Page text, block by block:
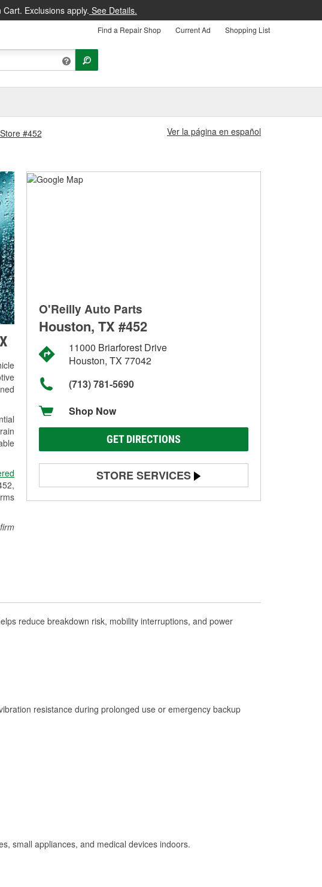
Exclusions apply. See Details.
Find a Repair Shop Current Ad Shopping List
#452
Ver la página en español
O'Reilly Auto Parts
Houston, TX #452
11000 Briarforest Drive
Houston, TX 77042
(713) 781-5690
Shop Now
GET DIRECTIONS
STORE SERVICES
Battery Testing
Wiper Blade Installation
Loaner Tool Program
Learn More
reduce breakdown risk, mobility interruptions, and power
resistance during prolonged use or emergency backup
small appliances, and medical devices indoors.